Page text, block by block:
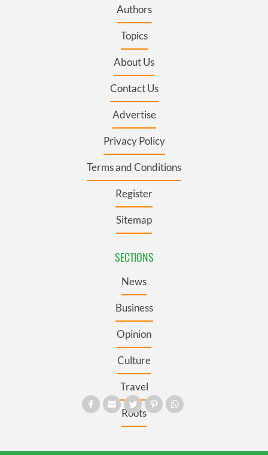
Authors
Topics
About Us
Contact Us
Advertise
Privacy Policy
Terms and Conditions
Register
Sitemap
SECTIONS
News
Business
Opinion
Culture
Travel
Roots